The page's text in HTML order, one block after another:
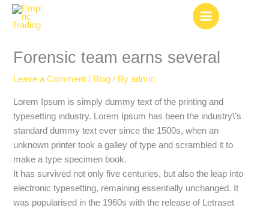
Skip
Forensic team earns several
Leave a Comment / Blog / Byadmin
Lorem Ipsum is simply dummy text of the printing and
typesetting industry. Lorem Ipsum has been the industry\’s
standard dummy text ever since the 1500s, when an
unknown printer took a galley of type and scrambled it to
make a type specimen book.
It has survived not only five centuries, but also the leap into
electronic typesetting, remaining essentially unchanged. It
was popularised in the 1960s with the release of Letraset